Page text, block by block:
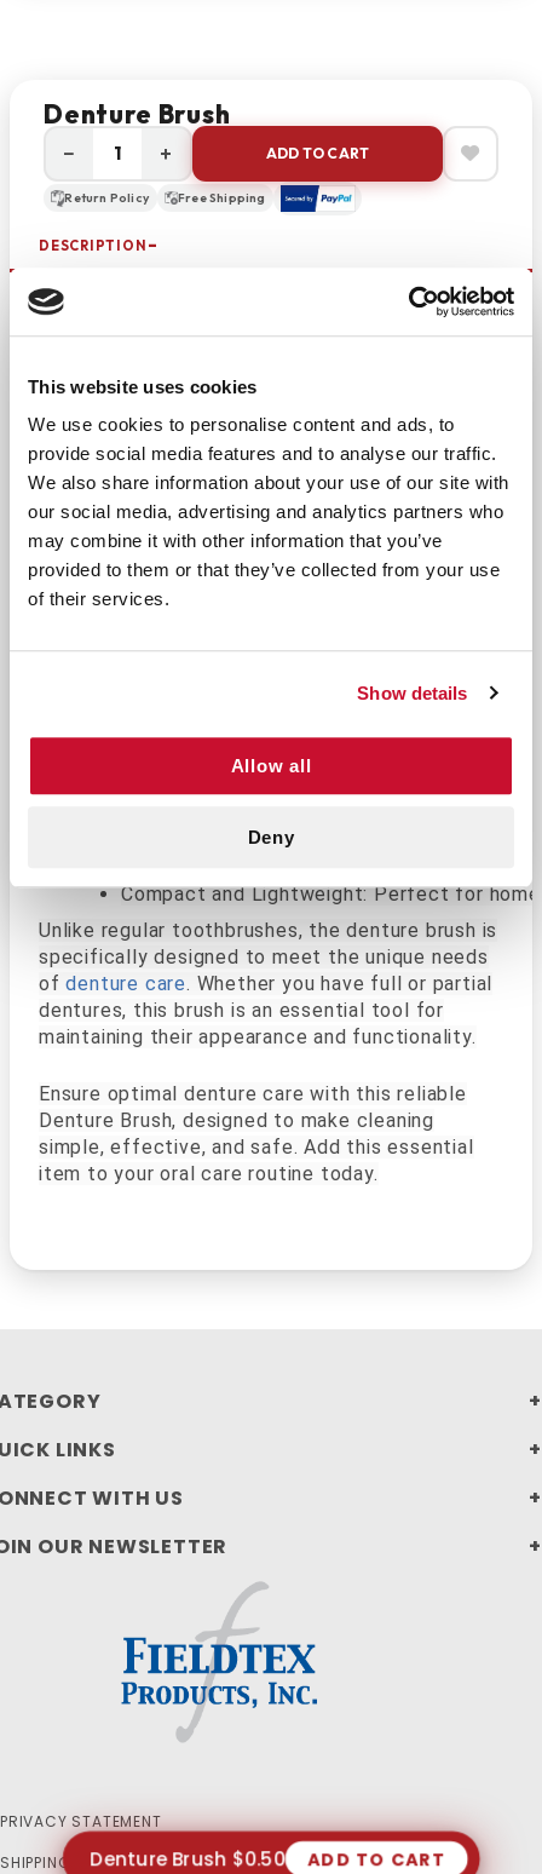
This website uses cookies
We use cookies to personalise content and ads, to
provide social media features and to analyse our traffic.
We also share information about your use of our site with
our social media, advertising and analytics partners who
may combine it with other information that you’ve
provided to them or that they’ve collected from your use
of their services.
Show details
Allow all
Deny
Denture Brush
− + ADD TO CART
Return Policy Free Shipping
DESCRIPTION
Effective Cleaning with Dual-Sided
dentures with the Denture Brush. Thisdual-sided
denture brushis expertly designed to provide a
comprehensive cleaning experience, ensuring
that every angle of your dentures is spotless.
With firm yet gentle bristles, it effectively
removes food particles, plaque, and bacteria
Ideal for daily use, this brush promotes excellent
Key Features and Benefits
Dual-Sided Design: Features two brush
Firm Yet Gentle Bristles: Removes debris
Ergonomic Handle: Designed for a
Compact and Lightweight: Perfect for
Unlike regular toothbrushes, the denture brush is
specifically designed to meet the unique needs
ofdenture care. Whether you have full or partial
dentures, this brush is an essential tool for
maintaining their appearance and functionality.
Ensure optimal denture care with this reliable
Denture Brush, designed to make cleaning
simple, effective, and safe. Add this essential
item to your oral care routine today.
LINKS
WITH US
OUR NEWSLETTER
PRIVACY STATEMENT
SHIPPING AND RETURN POLICIES
Denture Brush $0.50 ADD TO CART